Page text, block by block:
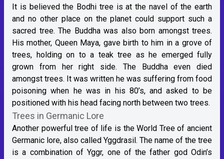
It is believed the Bodhi tree is at the navel of the earth
and no other place on the planet could support such a
sacred tree. The Buddha was also born amongst trees.
His mother, Queen Maya, gave birth to him in a grove of
trees, holding on to a teak tree as he emerged fully
grown from her right side. The Buddha even died
amongst trees. It was written he was suffering from food
poisoning when he was in his 80’s, and asked to be
positioned with his head facing north between two trees.
Trees in Germanic Lore
Another powerful tree of life is the World Tree of ancient
Germanic lore, also called Yggdrasil. The name of the tree
is a combination of Yggr, one of the father god Odin’s